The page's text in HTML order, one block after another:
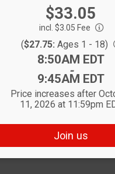
Price:
$33.05
incl. $3.05 Fee
($27.75: Ages 1 - 18)
Time:
8:50AM EDT
-
9:45AM EDT
Price increases after
11, 2026 at 11:59pm
Join us